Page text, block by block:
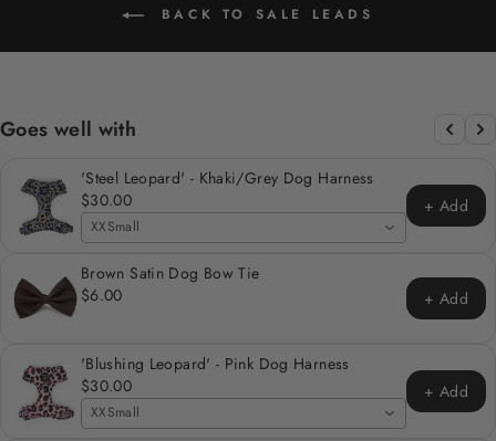
BACK TO SALE LEADS
Goes well with
'Steel Leopard' - Khaki/Grey Dog Harness
$30.00
XXSmall
+ Add
Brown Satin Dog Bow Tie
$6.00
+ Add
'Blushing Leopard' - Pink Dog Harness
$30.00
XXSmall
+ Add